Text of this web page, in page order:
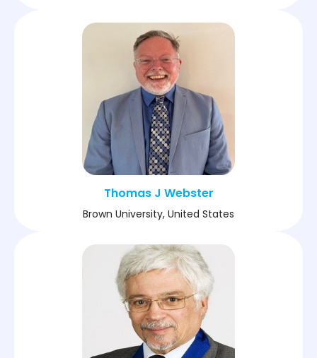
Thomas J Webster
Brown University, United States